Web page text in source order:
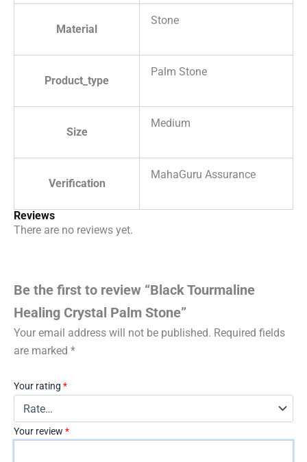
Material
Stone
Product_type
Palm Stone
Size
Medium
Verification
MahaGuru Assurance
Reviews
There are no reviews yet.
Be the first to review “Black Tourmaline
Healing Crystal Palm Stone”
Your email address will not be published. Required fields
are marked *
Your rating *
Your review *